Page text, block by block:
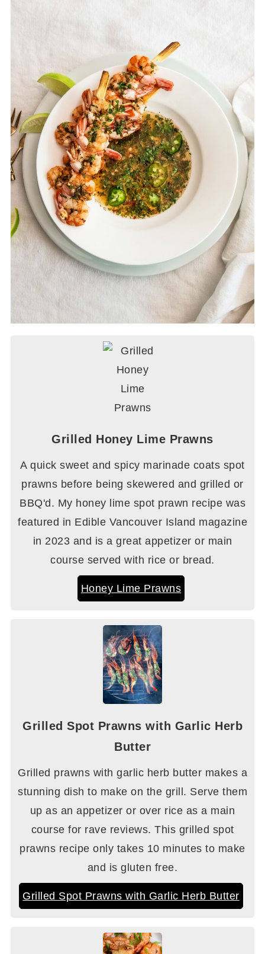
Grilled Honey Lime Prawns
A quick sweet and spicy marinade coats spot
prawns before being skewered and grilled or
BBQ'd. My honey lime spot prawn recipe was
featured in Edible Vancouver Island magazine
in 2023 and is a great appetizer or main
course served with rice or bread.
Honey Lime Prawns
Grilled Spot Prawns with Garlic Herb
Butter
Grilled prawns with garlic herb butter makes a
stunning dish to make on the grill. Serve them
up as an appetizer or over rice as a main
course for rave reviews. This grilled spot
prawns recipe only takes 10 minutes to make
and is gluten free.
Grilled Spot Prawns with Garlic Herb Butter